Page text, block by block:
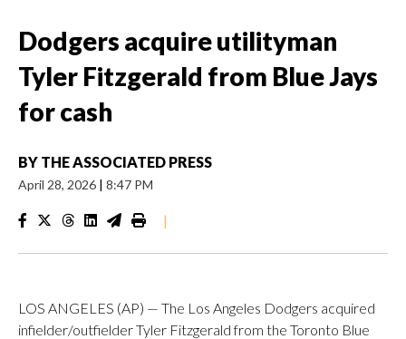
Dodgers acquire utilityman
Tyler Fitzgerald from Blue Jays
for cash
BY THE ASSOCIATED PRESS
April 28, 2026 | 8:47 PM
|
LOS ANGELES (AP) — The Los Angeles Dodgers acquired
infielder/outfielder Tyler Fitzgerald from the Toronto Blue